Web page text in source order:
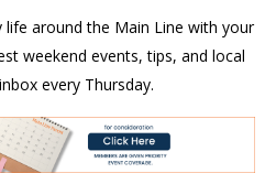
around the Main Line with your
weekend events, tips, and local
every Thursday.